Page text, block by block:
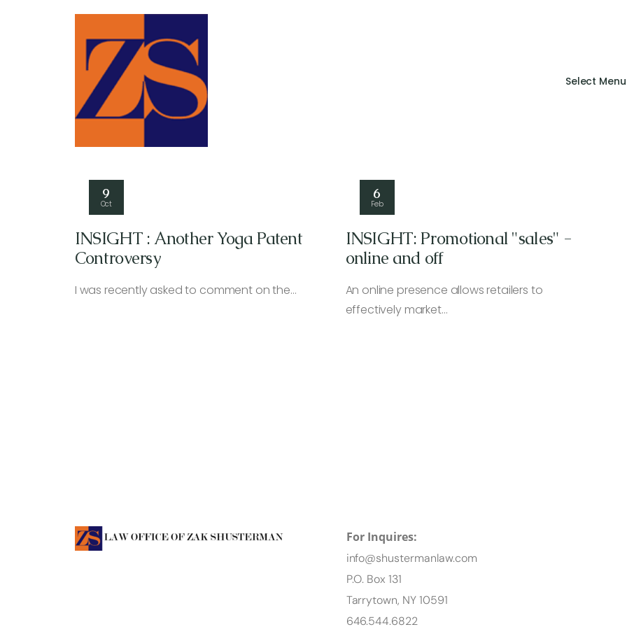
Select Menu
9
Oct
INSIGHT : Another Yoga Patent
Controversy
I was recently asked to comment on the…
6
Feb
INSIGHT: Promotional "sales" -
online and off
An online presence allows retailers to
effectively market…
For Inquires:
info@shustermanlaw.com
P.O. Box 131
Tarrytown, NY 10591
646.544.6822